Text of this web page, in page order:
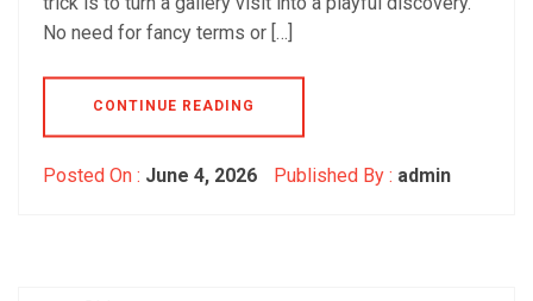
No need for fancy terms or […]
CONTINUE READING
Posted On : June 4, 2026 Published By : admin